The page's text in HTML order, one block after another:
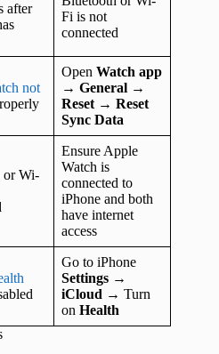
after
Fi is not
connected
not
Open Watch app
→ General →
Reset → Reset
Sync Data
or Wi-
Ensure Apple
Watch is
connected to
iPhone and both
have internet
access
Go to iPhone
Settings →
iCloud → Turn
on Health